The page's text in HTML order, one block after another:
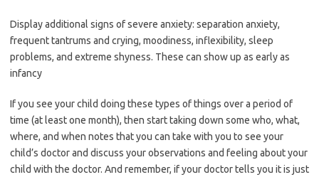
Display additional signs of severe anxiety: separation anxiety,
frequent tantrums and crying, moodiness, inflexibility, sleep
problems, and extreme shyness. These can show up as early as
infancy
If you see your child doing these types of things over a period of
time (at least one month), then start taking down some who, what,
where, and when notes that you can take with you to see your
child’s doctor and discuss your observations and feeling about your
child with the doctor. And remember, if your doctor tells you it is just